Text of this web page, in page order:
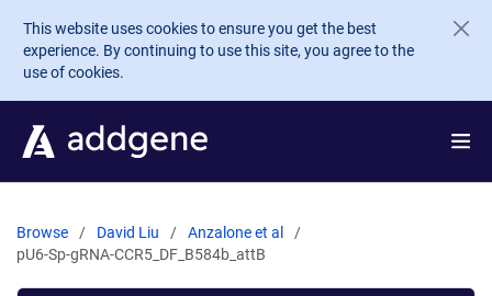
Skip to main content
This website uses cookies to ensure you get the best
experience. By continuing to use this site, you agree to the
use of cookies.
Browse David Liu
Anzalone et al
pU6-Sp-gRNA-CCR5_DF_B584b_attB